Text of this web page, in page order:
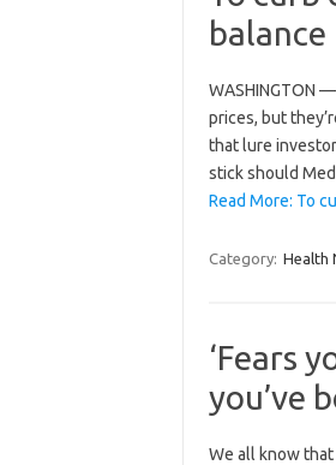
balance
WASHINGTON
prices, but
that lure
stick should
Read More: To
Category: Health
‘Fears
you’ve
We all know